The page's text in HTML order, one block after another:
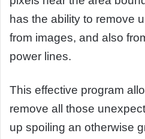
has the ability to remove
from images, and also
power lines.
This effective program
remove all those
up spoiling an otherwise